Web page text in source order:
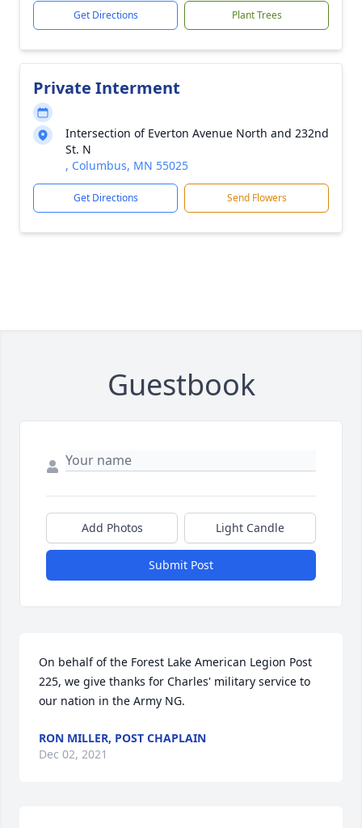
Get Directions Plant Trees
Private Interment
Intersection of Everton Avenue North and 232nd
St. N
, Columbus, MN 55025
Get Directions Send Flowers
Guestbook
Add Photos Light Candle
Submit Post
On behalf of the Forest Lake American Legion Post
225, we give thanks for Charles' military service to
our nation in the Army NG.
RON MILLER, POST CHAPLAIN
Dec 02, 2021